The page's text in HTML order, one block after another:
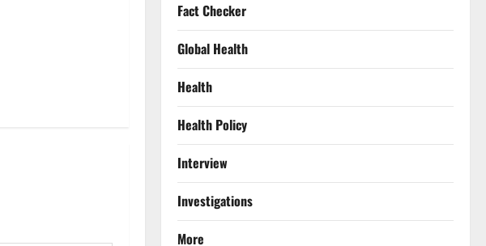
Fact Checker
Global Health
Health
Health Policy
Interview
Investigations
More